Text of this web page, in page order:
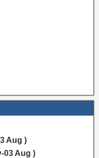
Aug )
03 Aug )